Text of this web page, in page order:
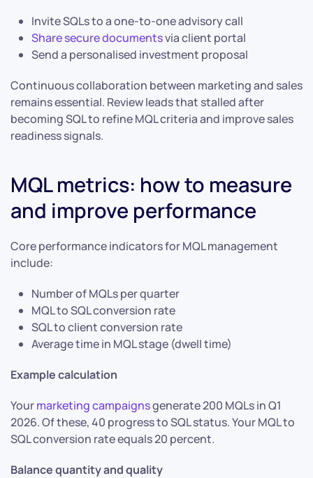
Invite SQLs to a one-to-one advisory call
Share secure documentsvia client portal
Send a personalised investment proposal
Continuous collaboration between marketing and sales
remains essential. Review leads that stalled after
becoming SQL to refine MQL criteria and improve sales
readiness signals.
MQL metrics: how to measure
and improve performance
Core performance indicators for MQL management
include:
Number of MQLs per quarter
MQL to SQL conversion rate
SQL to client conversion rate
Average time in MQL stage (dwell time)
Example calculation
Yourmarketing campaignsgenerate 200 MQLs in Q1
2026. Of these, 40 progress to SQL status. Your MQL to
SQL conversion rate equals 20 percent.
Balance quantity and quality